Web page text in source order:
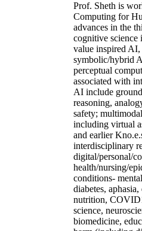
Prof. Sheth is
Computing for
advances in the
cognitive
value inspired
symbolic/hybrid
perceptual
associated with
AI include
reasoning,
safety;
including virtual
and earlier
interdisciplinary
digital/personal/
health/nursing/
conditions-
diabetes,
nutrition,
science,
biomedicine,